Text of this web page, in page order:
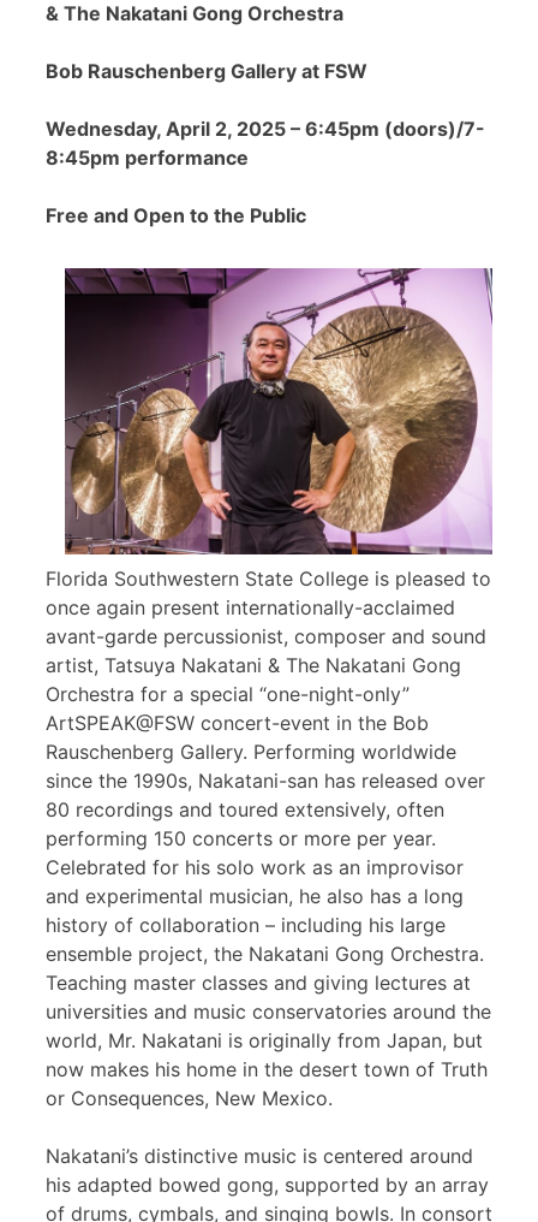
& The Nakatani Gong Orchestra
Bob Rauschenberg Gallery at FSW
Wednesday, April 2, 2025 – 6:45pm (doors)/7-
8:45pm performance
Free and Open to the Public
Florida Southwestern State College is pleased to
once again present internationally-acclaimed
avant-garde percussionist, composer and sound
artist, Tatsuya Nakatani & The Nakatani Gong
Orchestra for a special “one-night-only”
ArtSPEAK@FSW concert-event in the Bob
Rauschenberg Gallery. Performing worldwide
since the 1990s, Nakatani-san has released over
80 recordings and toured extensively, often
performing 150 concerts or more per year.
Celebrated for his solo work as an improvisor
and experimental musician, he also has a long
history of collaboration – including his large
ensemble project, the Nakatani Gong Orchestra.
Teaching master classes and giving lectures at
universities and music conservatories around the
world, Mr. Nakatani is originally from Japan, but
now makes his home in the desert town of Truth
or Consequences, New Mexico.
Nakatani’s distinctive music is centered around
his adapted bowed gong, supported by an array
of drums, cymbals, and singing bowls. In consort